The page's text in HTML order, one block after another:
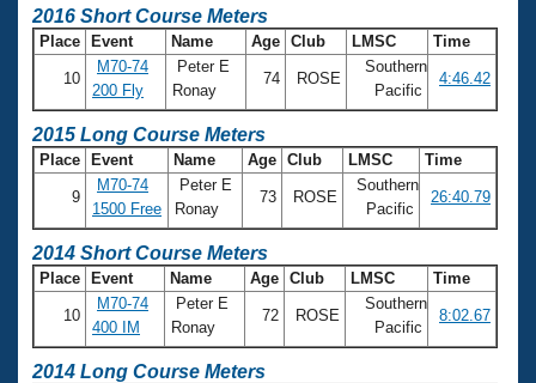
2016 Short Course Meters
Place Event Name Age Club LMSC Time
10
M70-74
200 Fly
Peter E
Ronay
74 ROSE
Southern
Pacific
4:46.42
2015 Long Course Meters
Place Event Name Age Club LMSC Time
9
M70-74
1500 Free
Peter E
Ronay
73 ROSE
Southern
Pacific
26:40.79
2014 Short Course Meters
Place Event Name Age Club LMSC Time
10
M70-74
400 IM
Peter E
Ronay
72 ROSE
Southern
Pacific
8:02.67
2014 Long Course Meters